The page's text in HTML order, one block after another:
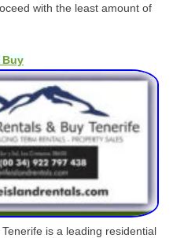
with the least amount of
Buy
is a leading residential